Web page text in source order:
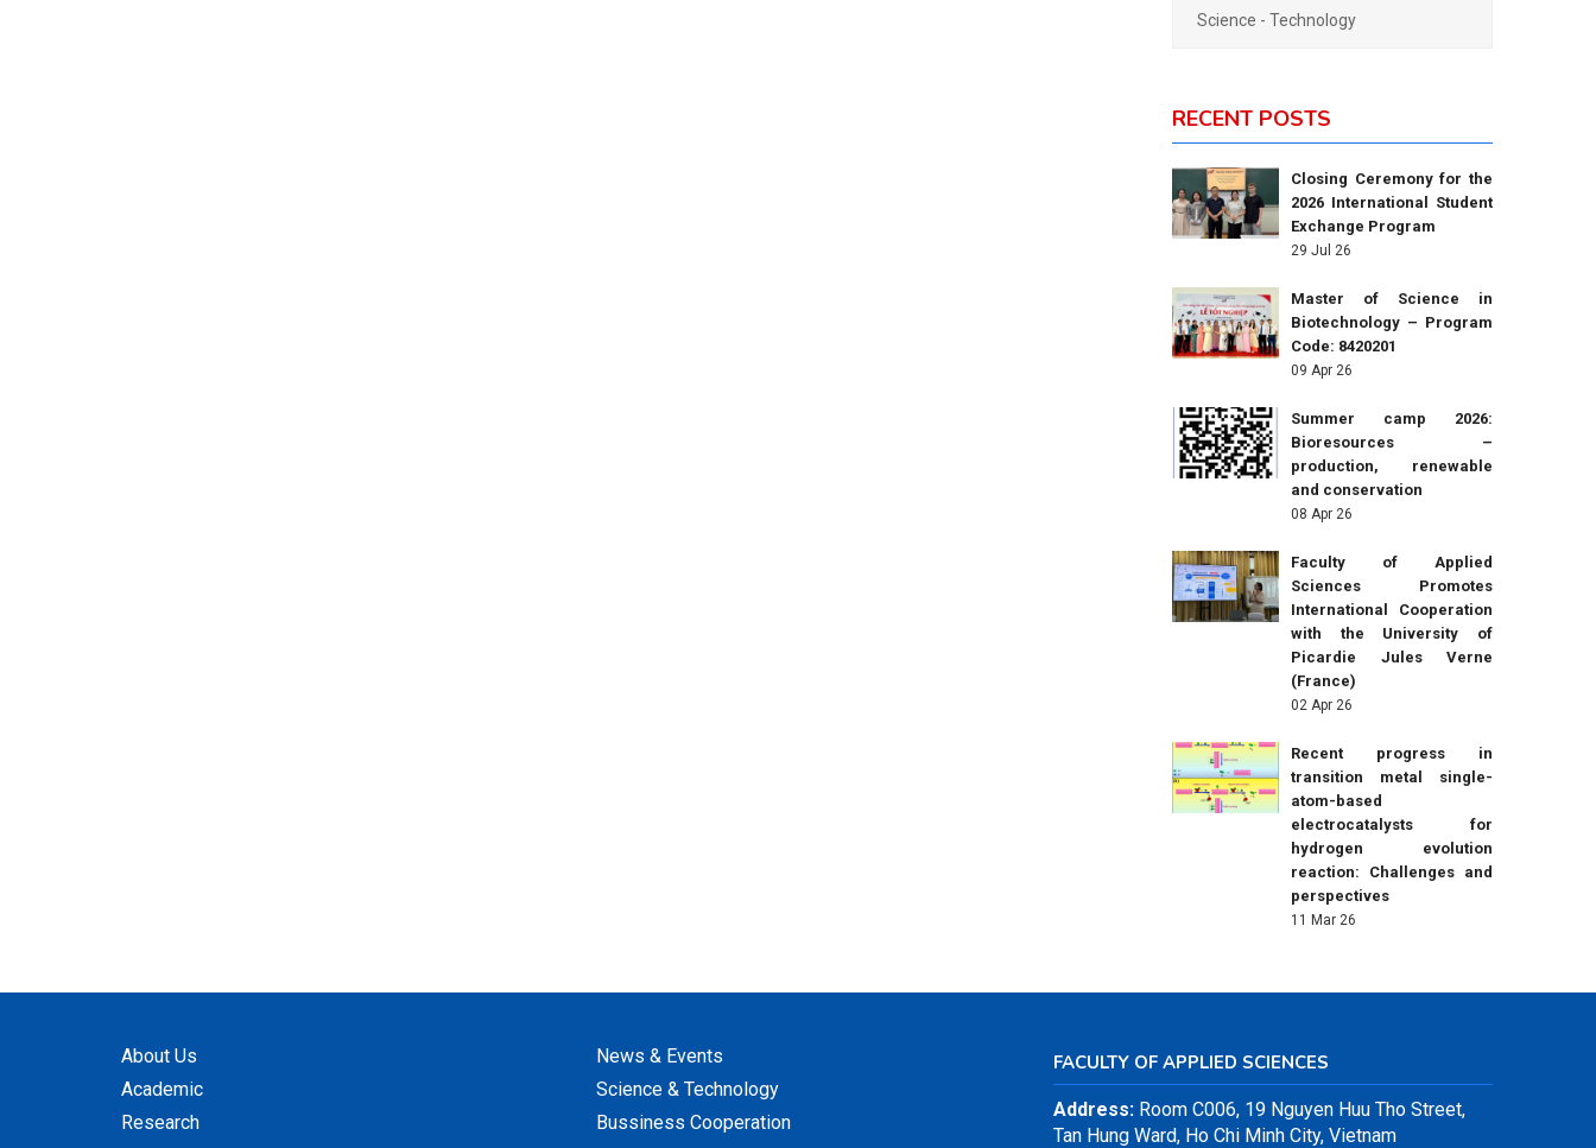
Science - Technology
RECENT POSTS
Closing Ceremony for the
2026 International Student
Exchange Program
29 Jul 26
Master of Science in
Biotechnology – Program
Code: 8420201
09 Apr 26
Summer camp 2026:
Bioresources –
production, renewable
and conservation
08 Apr 26
Faculty of Applied
Sciences Promotes
International Cooperation
with the University of
Picardie Jules Verne
(France)
02 Apr 26
Recent progress in
transition metal single-
atom-based
electrocatalysts for
hydrogen evolution
reaction: Challenges and
perspectives
11 Mar 26
About Us
Academic
Research
News & Events
Science & Technology
Bussiness Cooperation
FACULTY OF APPLIED SCIENCES
Address:Room C006, 19 Nguyen Huu Tho Street,
Tan Hung Ward, Ho Chi Minh City, Vietnam